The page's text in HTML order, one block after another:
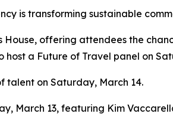
is transforming sustainable
House, offering attendees the
a Future of Travel panel on
talent on Saturday, March 14.
March 13, featuring Kim